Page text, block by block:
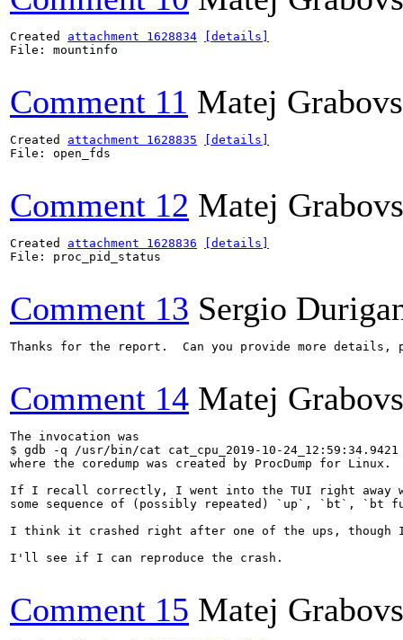
Created attachment 1628834
[details]
File: mountinfo
Comment 11 Matej
Created attachment 1628835
[details]
File: open_fds
Comment 12 Matej
Created attachment 1628836
[details]
File: proc_pid_status
Comment 13 Sergio
Thanks for the report.  Can you provide more details,
Comment 14 Matej
The invocation was
$ gdb -q /usr/bin/cat cat_cpu_2019-10-24_12:59:34.9421
where the coredump was created by ProcDump for Linux.
If I recall correctly, I went into the TUI right away
some sequence of (possibly repeated) `up`, `bt`,
I think it crashed right after one of the ups, though
I'll see if I can reproduce the crash.
Comment 15 Matej